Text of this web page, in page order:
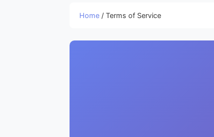
Home / Terms of Service